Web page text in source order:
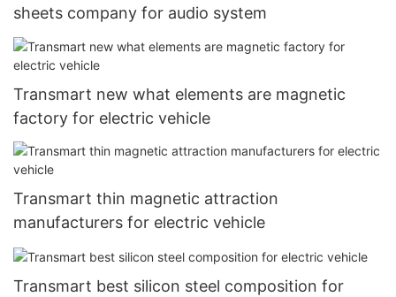
sheets company for audio system
Transmart new what elements are magnetic
factory for electric vehicle
Transmart thin magnetic attraction
manufacturers for electric vehicle
Transmart best silicon steel composition for